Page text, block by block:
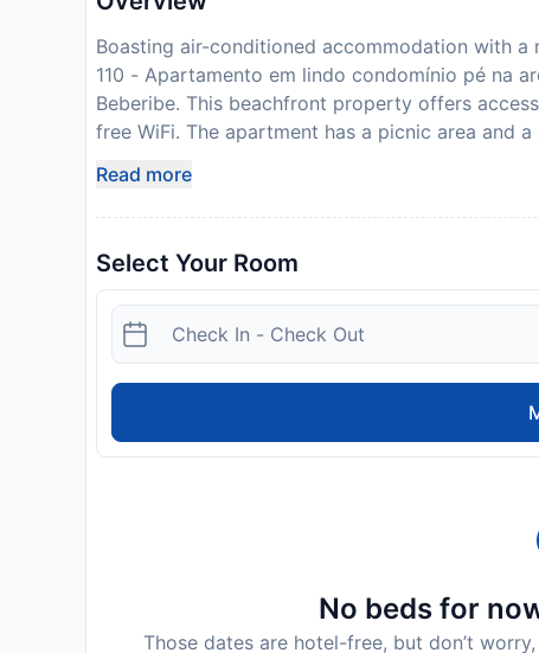
Boasting air-conditioned accommodation with
110 - Apartamento em lindo condomínio pé na
Beberibe. This beachfront property offers
free WiFi. The apartment has a picnic area and
kitchen, and a terrace with sea views. Guests
overlooking the garden views. The property
offers an indoor play area and a childrens
em lindo condomínio pé na areia da Praia das
or go hiking or walking tours in the
accommodation, while Morro Branco Beach is
Please inform THE FOUNTAINS 110 -
Fontes em Beberibe - CE in advance of your
box when booking, or contact the property
subject to availability and additional charges
additional safety and sanitation measures are
Read more
Select Your Room
No beds for
Those dates are hotel-free, but don’t